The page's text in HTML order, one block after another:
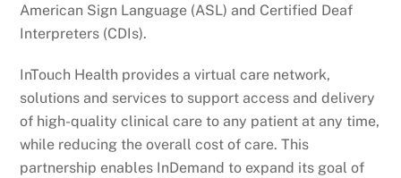
American Sign Language (ASL) and Certified Deaf
Interpreters (CDIs).
InTouch Health provides a virtual care network,
solutions and services to support access and delivery
of high-quality clinical care to any patient at any time,
while reducing the overall cost of care. This
partnership enables InDemand to expand its goal of